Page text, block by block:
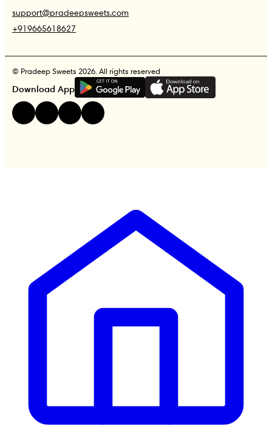
support@pradeepsweets.com
+919665618627
© Pradeep Sweets 2026. All rights reserved
Download App
GET IT ON